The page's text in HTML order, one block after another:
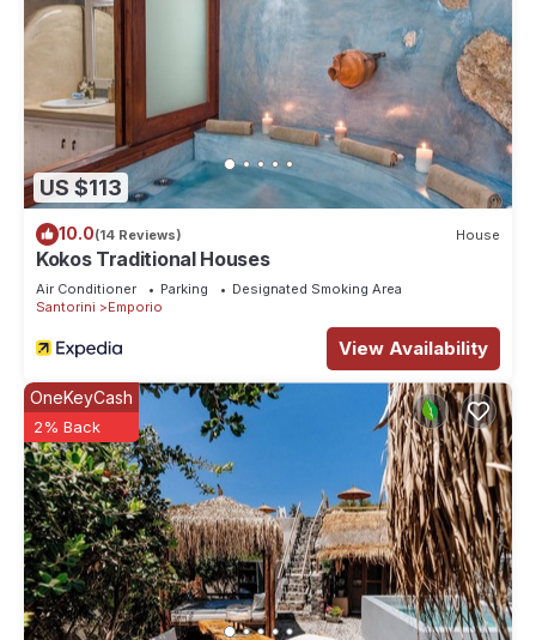
US $113
10.0(14 Reviews) House
Kokos Traditional Houses
Air Conditioner Parking
Designated Smoking Area
Santorini
Emporio
View Availability
OneKeyCash
2% Back